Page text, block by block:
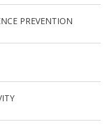
PREVENTION